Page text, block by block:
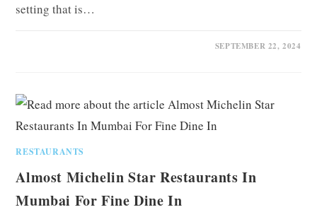
setting that is…
SEPTEMBER 22, 2024
RESTAURANTS
Almost Michelin Star Restaurants In
Mumbai For Fine Dine In